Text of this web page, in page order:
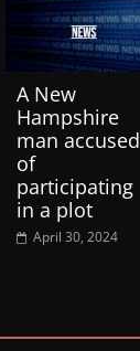
A New
Hampshire
man accused
of
participating
in a plot
April 30, 2024